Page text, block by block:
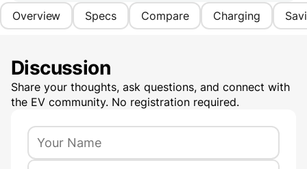
Overview Specs Compare Charging
Discussion
Share your thoughts, ask questions, and connect with
the EV community. No registration required.